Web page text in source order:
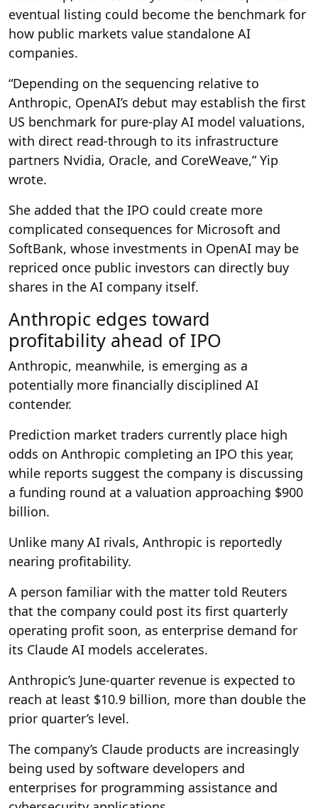
eventual listing could become the benchmark for
how public markets value standalone AI
companies.
“Depending on the sequencing relative to
Anthropic, OpenAI’s debut may establish the first
US benchmark for pure-play AI model valuations,
with direct read-through to its infrastructure
partners Nvidia, Oracle, and CoreWeave,” Yip
wrote.
She added that the IPO could create more
complicated consequences for Microsoft and
SoftBank, whose investments in OpenAI may be
repriced once public investors can directly buy
shares in the AI company itself.
Anthropic edges toward
profitability ahead of IPO
Anthropic, meanwhile, is emerging as a
potentially more financially disciplined AI
contender.
Prediction market traders currently place high
odds on Anthropic completing an IPO this year,
while reports suggest the company is discussing
a funding round at a valuation approaching $900
billion.
Unlike many AI rivals, Anthropic is reportedly
nearing profitability.
A person familiar with the matter told Reuters
that the company could post its first quarterly
operating profit soon, as enterprise demand for
its Claude AI models accelerates.
Anthropic’s June-quarter revenue is expected to
reach at least $10.9 billion, more than double the
prior quarter’s level.
The company’s Claude products are increasingly
being used by software developers and
enterprises for programming assistance and